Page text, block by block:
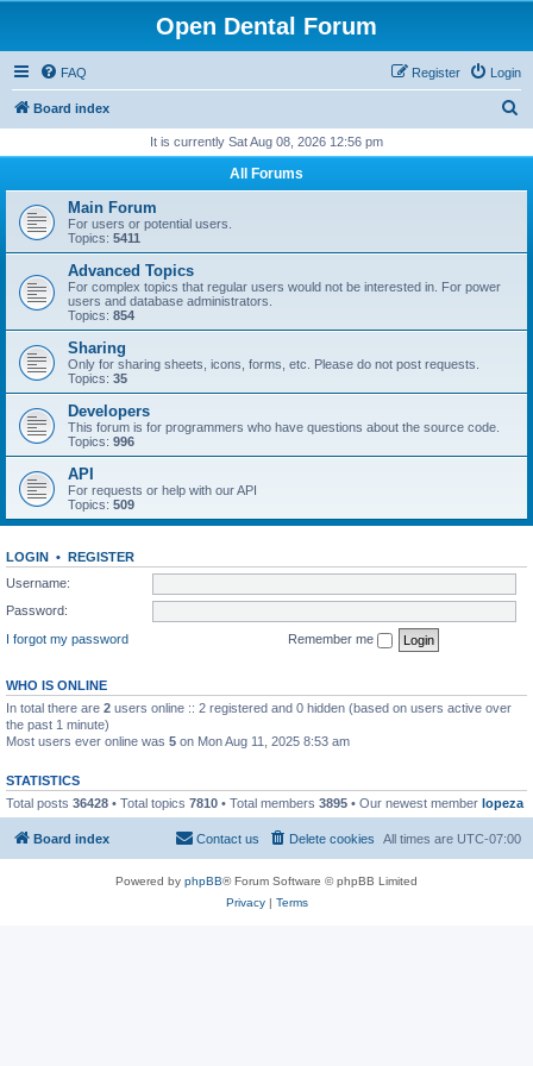
Open Dental Forum
FAQ Login
Register
Board index
r
h
It is currently Sat Aug 08, 2026 12:56 pm
All Forums
Main Forum
For users or potential users.
Topics: 5411
Advanced Topics
For complex topics that regular users would not be interested in. For power
users and database administrators.
Topics: 854
Sharing
Only for sharing sheets, icons, forms, etc. Please do not post requests.
Topics: 35
Developers
This forum is for programmers who have questions about the source code.
Topics: 996
API
For requests or help with our API
Topics: 509
LOGIN • REGISTER
Username:
Password:
I forgot my password
Remember me
WHO IS ONLINE
In total there are 2 users online :: 2 registered and 0 hidden (based on users active over
the past 1 minute)
Most users ever online was 5 on Mon Aug 11, 2025 8:53 am
STATISTICS
Total posts 36428 • Total topics 7810 • Total members 3895 • Our newest member lopeza
Board index All times are UTC-07:00
Delete cookies
Contact us
Powered by phpBB® Forum Software © phpBB Limited
Privacy| Terms